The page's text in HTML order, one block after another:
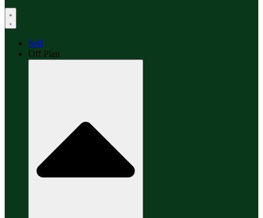
Sell
Off Plan